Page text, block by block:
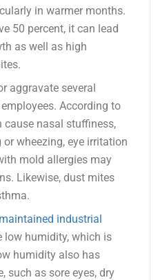
in warmer months.
50 percent, it can lead
as well as high
aggravate several
According to
cause nasal stuffiness,
wheezing, eye irritation
mold allergies may
Likewise, dust mites
industrial
low humidity, which is
humidity also has
such as sore eyes, dry